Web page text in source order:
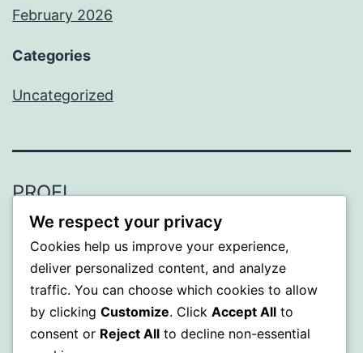
February 2026
Categories
Uncategorized
PROFI
Proudly powered byWordPress
We respect your privacy
Cookies help us improve your experience,
deliver personalized content, and analyze
traffic. You can choose which cookies to allow
by clicking Customize. Click Accept All to
consent or Reject All to decline non-essential